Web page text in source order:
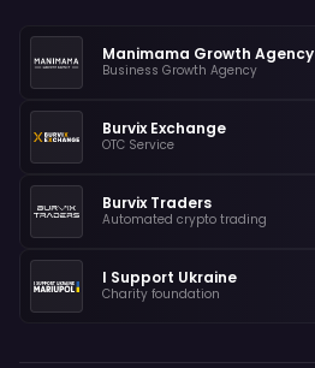
Manimama Growth Agency
Business Growth Agency
Burvix Exchange
OTC Service
Burvix Traders
Automated crypto trading
I Support Ukraine
Charity foundation